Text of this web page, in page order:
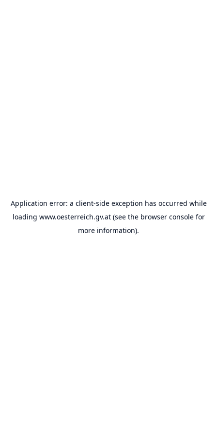
Application error: a client-side exception has occurred while
loading www.oesterreich.gv.at(see the browser consolefor
more information).